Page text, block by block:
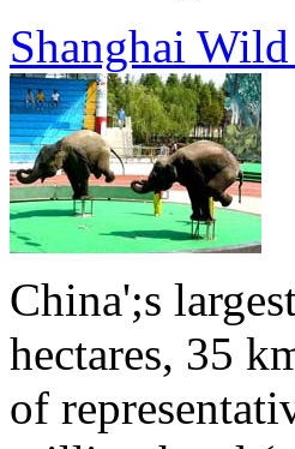
Shanghai
China';s
hectares, 35
of